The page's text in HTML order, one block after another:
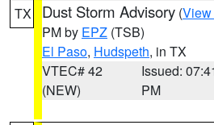
TX Dust Storm Advisory (View
PM by EPZ (TSB)
El Paso, Hudspeth, in TX
VTEC# 42
(NEW)
Issued:
PM